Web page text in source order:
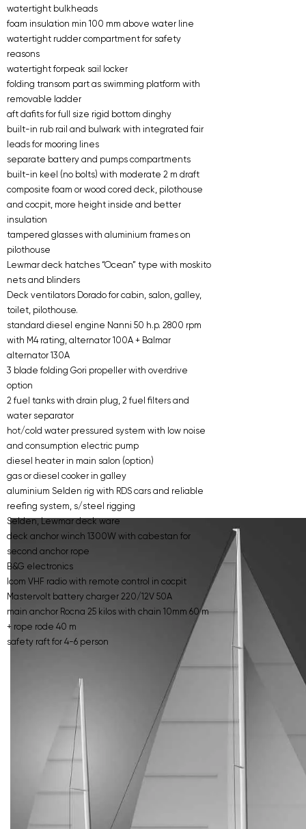
watertight bulkheads
foam insulation min 100 mm above water line
watertight rudder compartment for safety
reasons
watertight forpeak sail locker
folding transom part as swimming platform with
removable ladder
aft dafits for full size rigid bottom dinghy
built-in rub rail and bulwark with integrated fair
leads for mooring lines
separate battery and pumps compartments
built-in keel (no bolts) with moderate 2 m draft
composite foam or wood cored deck, pilothouse
and cocpit, more height inside and better
insulation
tampered glasses with aluminium frames on
pilothouse
Lewmar deck hatches “Ocean” type with moskito
nets and blinders
Deck ventilators Dorado for cabin, salon, galley,
toilet, pilothouse.
standard diesel engine Nanni 50 h.p. 2800 rpm
with M4 rating, alternator 100A + Balmar
alternator 130A
3 blade folding Gori propeller with overdrive
option
2 fuel tanks with drain plug, 2 fuel filters and
water separator
hot/cold water pressured system with low noise
and consumption electric pump
diesel heater in main salon (option)
gas or diesel cooker in galley
aluminium Selden rig with RDS cars and reliable
reefing system, s/steel rigging
Selden, Lewmar deck ware
deck anchor winch 1300W with cabestan for
second anchor rope
B&G electronics
Icom VHF radio with remote control in cocpit
Mastervolt battery charger 220/12V 50A
main anchor Rocna 25 kilos with chain 10mm 60 m
+ rope rode 40 m
safety raft for 4-6 person